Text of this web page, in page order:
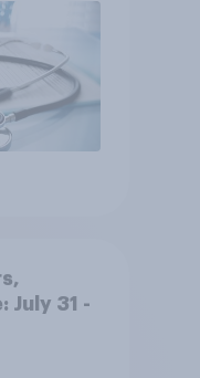
July 31 -